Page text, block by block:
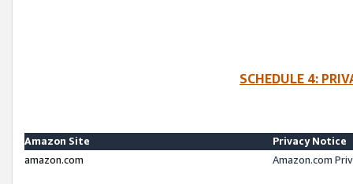
SCHEDULE 4:
Amazon Site
Privacy Notice
amazon.com
Amazon.com